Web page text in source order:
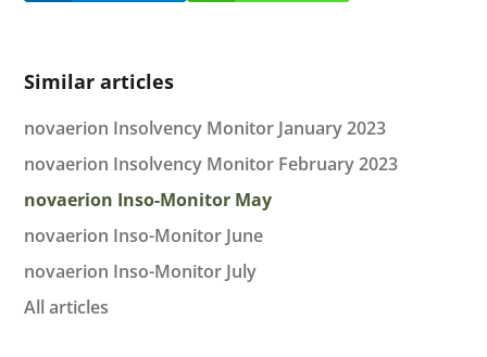
Similar articles
novaerion Insolvency Monitor January 2023
novaerion Insolvency Monitor February 2023
novaerion Inso-Monitor May
novaerion Inso-Monitor June
novaerion Inso-Monitor July
All articles